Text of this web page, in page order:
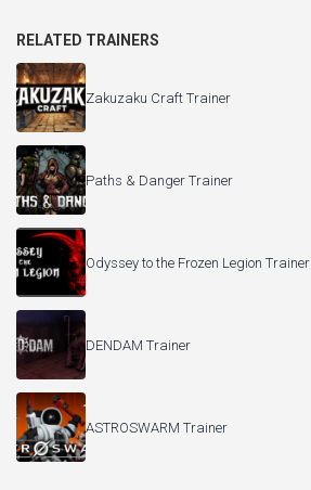
RELATED TRAINERS
Zakuzaku Craft Trainer
Paths & Danger Trainer
Odyssey to the Frozen Legion Trainer
DENDAM Trainer
ASTROSWARM Trainer